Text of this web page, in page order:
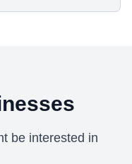
be interested in